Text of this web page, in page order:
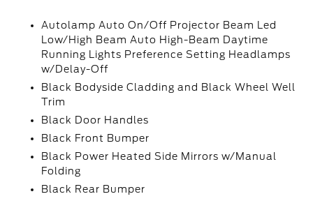
Autolamp Auto On/Off Projector Beam Led
Low/High Beam Auto High-Beam Daytime
Running Lights Preference Setting Headlamps
w/Delay-Off
Black Bodyside Cladding and Black Wheel Well
Trim
Black Door Handles
Black Front Bumper
Black Power Heated Side Mirrors w/Manual
Folding
Black Rear Bumper